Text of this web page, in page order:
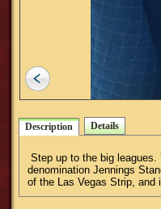
Description Details
Step up to the big
denomination Jennings
of the Las Vegas Strip, and